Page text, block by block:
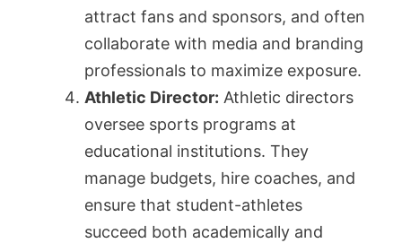
attract fans and sponsors, and often
collaborate with media and branding
professionals to maximize exposure.
Athletic Director: Athletic directors
oversee sports programs at
educational institutions. They
manage budgets, hire coaches, and
ensure that student-athletes
succeed both academically and